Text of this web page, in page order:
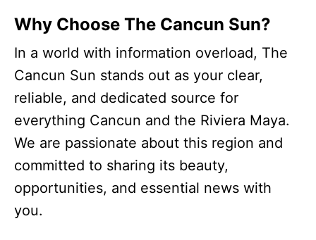
Why Choose The Cancun Sun?
In a world with information overload, The
Cancun Sun stands out as your clear,
reliable, and dedicated source for
everything Cancun and the Riviera Maya.
We are passionate about this region and
committed to sharing its beauty,
opportunities, and essential news with
you.